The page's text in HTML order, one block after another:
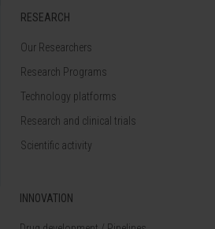
RESEARCH
Our Researchers
Research Programs
Technology platforms
Research and clinical trials
Scientific activity
INNOVATION